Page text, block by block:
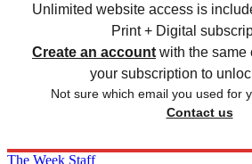
Unlimited website access is
Print + Digital
Create an account with the same
your subscription to
Not sure which email you used for
Contact us
The Week Staff